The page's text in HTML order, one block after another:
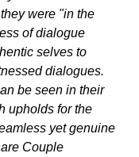
were "in the
of dialogue
selves to
dialogues.
be seen in their
upholds for the
yet genuine
Couple